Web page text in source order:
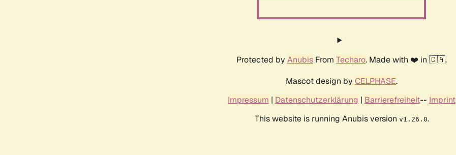
Protected by Anubis From Techaro. Made with ❤️ in 🇨🇦.
Mascot design by CELPHASE.
Impressum | Datenschutzerklärung | Barrierefreiheit-- Imprint
This website is running Anubis version v1.26.0.